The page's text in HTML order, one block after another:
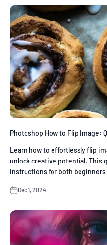
Photoshop How to Flip Image:
Learn how to effortlessly flip
unlock creative potential. This
instructions for both beginners
Dec 1, 2024